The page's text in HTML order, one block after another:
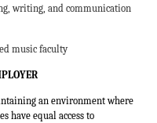
writing, and communication
music faculty
an environment where
have equal access to